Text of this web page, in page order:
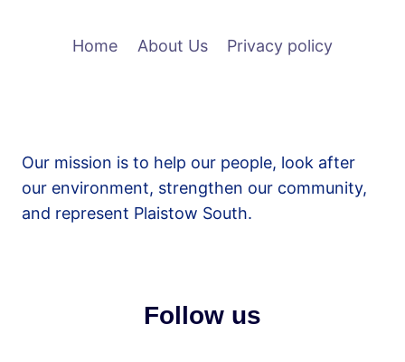
Home About Us Privacy policy
Our mission is to help our people, look after
our environment, strengthen our community,
and represent Plaistow South.
Follow us